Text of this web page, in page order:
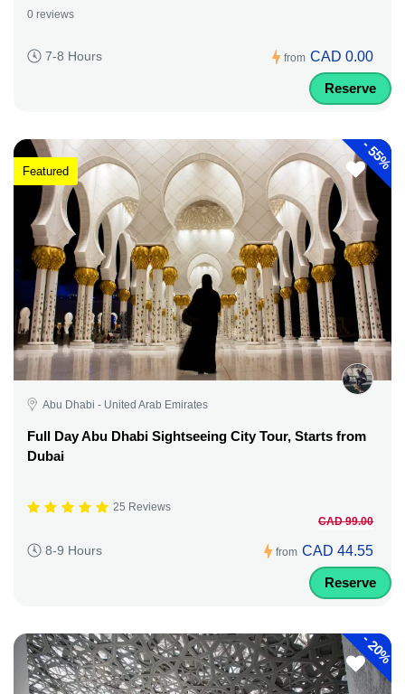
0 reviews
7-8 Hours from CAD 0.00
Reserve
-
55%
Featured
Abu Dhabi - United Arab Emirates
Full Day Abu Dhabi Sightseeing City Tour, Starts from
Dubai
25 Reviews
8-9 Hours from
CAD 99.00
CAD 44.55
Reserve
-
20%